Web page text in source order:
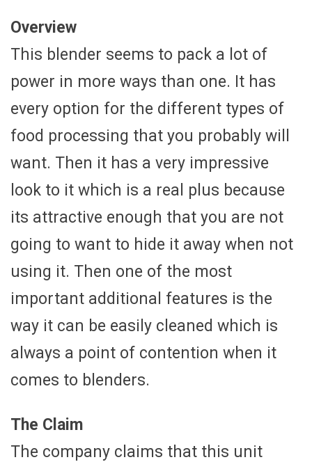
Overview
This blender seems to pack a lot of
power in more ways than one. It has
every option for the different types of
food processing that you probably will
want. Then it has a very impressive
look to it which is a real plus because
its attractive enough that you are not
going to want to hide it away when not
using it. Then one of the most
important additional features is the
way it can be easily cleaned which is
always a point of contention when it
comes to blenders.
The Claim
The company claims that this unit